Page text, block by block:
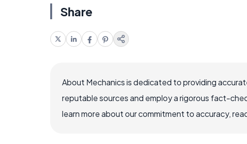
Share
About Mechanics is dedicated to providing
reputable sources and employ a rigorous fact-
learn more about our commitment to accuracy,